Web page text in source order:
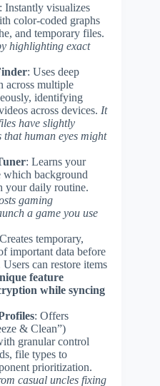
: Instantly visualizes
color-coded graphs
and temporary files.
highlighting exact
: Uses deep
across multiple
identifying
across devices. It
have slightly
human eyes might
: Learns your
which background
your daily routine.
gaming
a game you use
temporary,
important data before
can restore items
feature
while syncing
: Offers
& Clean”)
granular control
file types to
prioritization.
casual uncles fixing